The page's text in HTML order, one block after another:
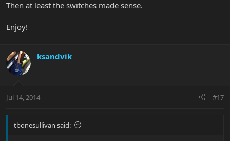
Then at least the switches made sense.
Enjoy!
ksandvik
Jul 14, 2014 #17
tbonesullivan said: